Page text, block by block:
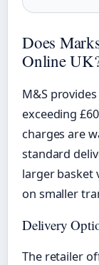
Does
Online
M&S
exceeding
charges are
standard
larger basket
on smaller
Delivery
The retailer